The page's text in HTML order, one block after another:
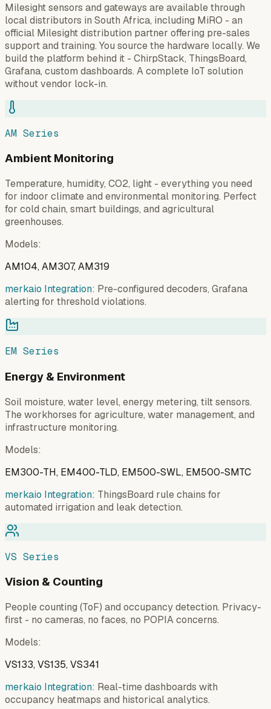
Milesight sensors and gateways are available through
local distributors in South Africa, including MiRO - an
official Milesight distribution partner offering pre-sales
support and training. You source the hardware locally. We
build the platform behind it - ChirpStack, ThingsBoard,
Grafana, custom dashboards. A complete IoT solution
without vendor lock-in.
AM Series
Ambient Monitoring
Temperature, humidity, CO2, light - everything you need
for indoor climate and environmental monitoring. Perfect
for cold chain, smart buildings, and agricultural
greenhouses.
Models:
AM104, AM307, AM319
merkaio Integration: Pre-configured decoders, Grafana
alerting for threshold violations.
EM Series
Energy & Environment
Soil moisture, water level, energy metering, tilt sensors.
The workhorses for agriculture, water management, and
infrastructure monitoring.
Models:
EM300-TH, EM400-TLD, EM500-SWL, EM500-SMTC
merkaio Integration: ThingsBoard rule chains for
automated irrigation and leak detection.
VS Series
Vision & Counting
People counting (ToF) and occupancy detection. Privacy-
first - no cameras, no faces, no POPIA concerns.
Models:
VS133, VS135, VS341
merkaio Integration: Real-time dashboards with
occupancy heatmaps and historical analytics.